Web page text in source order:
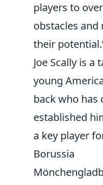
players to
obstacles and
their potential.
Joe Scally is a
young
back who has
established
a key player
Borussia